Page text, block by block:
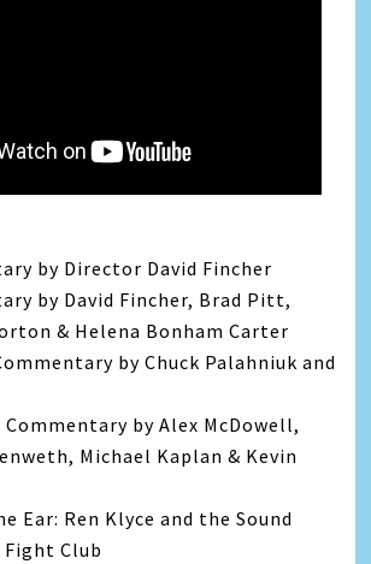
by Director David Fincher
by David Fincher, Brad Pitt,
& Helena Bonham Carter
by Chuck Palahniuk and
by Alex McDowell,
Michael Kaplan & Kevin
Ear: Ren Klyce and the Sound
Club